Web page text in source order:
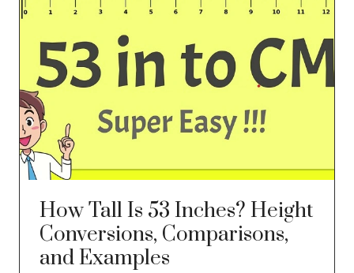
How Tall Is 53 Inches? Height
Conversions, Comparisons,
and Examples